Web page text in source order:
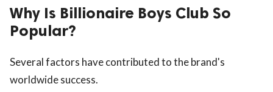
Why Is Billionaire Boys Club So
Popular?
Several factors have contributed to the brand's
worldwide success.